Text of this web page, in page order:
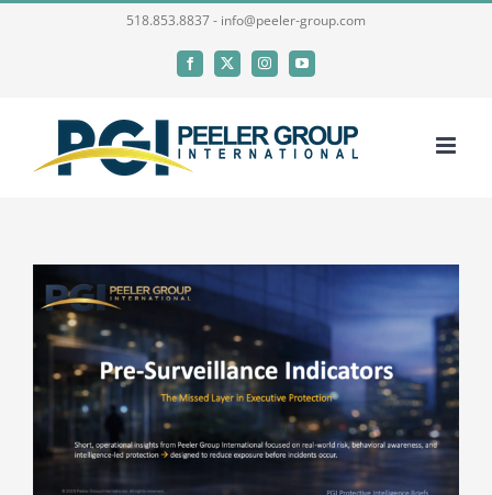
518.853.8837 - info@peeler-group.com
Facebook
X InstagramYouTube